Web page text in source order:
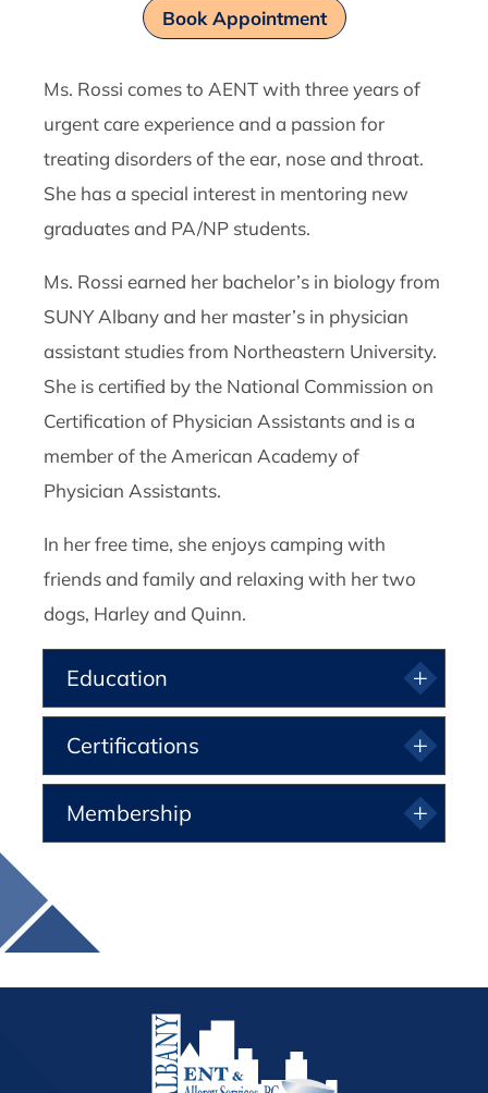
Book Appointment
Ms. Rossi comes to AENT with three years of
urgent care experience and a passion for
treating disorders of the ear, nose and throat.
She has a special interest in mentoring new
graduates and PA/NP students.
Ms. Rossi earned her bachelor’s in biology from
SUNY Albany and her master’s in physician
assistant studies from Northeastern University.
She is certified by the National Commission on
Certification of Physician Assistants and is a
member of the American Academy of
Physician Assistants.
In her free time, she enjoys camping with
friends and family and relaxing with her two
dogs, Harley and Quinn.
Education
Certifications
Membership